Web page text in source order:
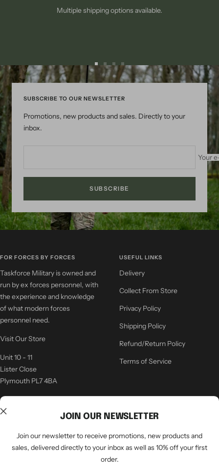
JOIN OUR NEWSLETTER
Join our newsletter to receive promotions, new products and
sales, delivered directly to your inbox as well as 10% off your first
order.
Multiple shipping options available.
to
Go
to
Go
to
Go
to
SUBSCRIBE TO OUR NEWSLETTER
Promotions, new products and sales. Directly to your
inbox.
Your
SUBSCRIBE
FOR FORCES BY FORCES
Taskforce Military is owned and
run by ex forces personnel, with
the experience and knowledge
of what modern forces
personnel need.
Visit Our Store
Unit 10 - 11
Lister Close
Plymouth PL7 4BA
USEFUL LINKS
Delivery
Collect From Store
Privacy Policy
Shipping Policy
Refund/Return Policy
Terms of Service
COMPANY
About Us
01752 344 355